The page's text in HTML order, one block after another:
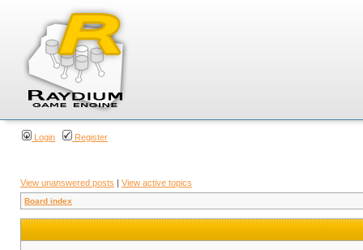
Login Register
View unanswered posts | View active topics
Board index